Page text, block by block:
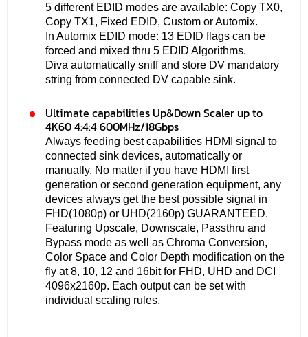
5 different EDID modes are available: Copy TX0,
Copy TX1, Fixed EDID, Custom or Automix.
In Automix EDID mode: 13 EDID flags can be
forced and mixed thru 5 EDID Algorithms.
Diva automatically sniff and store DV mandatory
string from connected DV capable sink.
Ultimate capabilities Up&Down Scaler up to
4K60 4:4:4 600MHz/18Gbps
Always feeding best capabilities HDMI signal to
connected sink devices, automatically or
manually. No matter if you have HDMI first
generation or second generation equipment, any
devices always get the best possible signal in
FHD(1080p) or UHD(2160p) GUARANTEED.
Featuring Upscale, Downscale, Passthru and
Bypass mode as well as Chroma Conversion,
Color Space and Color Depth modification on the
fly at 8, 10, 12 and 16bit for FHD, UHD and DCI
4096x2160p. Each output can be set with
individual scaling rules.